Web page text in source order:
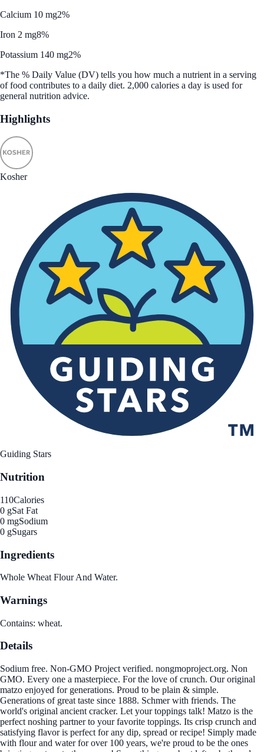
Calcium 10 mg2%
Iron 2 mg8%
Potassium 140 mg2%
*The % Daily Value (DV) tells you how much a nutrient in a serving
of food contributes to a daily diet. 2,000 calories a day is used for
general nutrition advice.
Highlights
Kosher
Guiding Stars
Nutrition
110Calories
0 gSat Fat
0 mgSodium
0 gSugars
Ingredients
Whole Wheat Flour And Water.
Warnings
Contains: wheat.
Details
Sodium free. Non-GMO Project verified. nongmoproject.org. Non
GMO. Every one a masterpiece. For the love of crunch. Our original
matzo enjoyed for generations. Proud to be plain & simple.
Generations of great taste since 1888. Schmer with friends. The
world's original ancient cracker. Let your toppings talk! Matzo is the
perfect noshing partner to your favorite toppings. Its crisp crunch and
satisfying flavor is perfect for any dip, spread or recipe! Simply made
with flour and water for over 100 years, we're proud to be the ones